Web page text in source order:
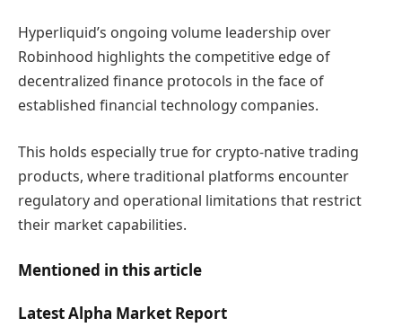
Hyperliquid’s ongoing volume leadership over
Robinhood highlights the competitive edge of
decentralized finance protocols in the face of
established financial technology companies.
This holds especially true for crypto-native trading
products, where traditional platforms encounter
regulatory and operational limitations that restrict
their market capabilities.
Mentioned in this article
LatestAlpha Market Report